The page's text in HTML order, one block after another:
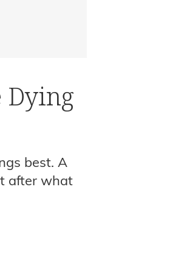
Dying
best. A
after what